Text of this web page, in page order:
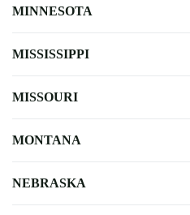
MINNESOTA
MISSISSIPPI
MISSOURI
MONTANA
NEBRASKA